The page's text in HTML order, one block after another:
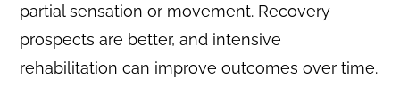
partial sensation or movement. Recovery
prospects are better, and intensive
rehabilitation can improve outcomes over time.